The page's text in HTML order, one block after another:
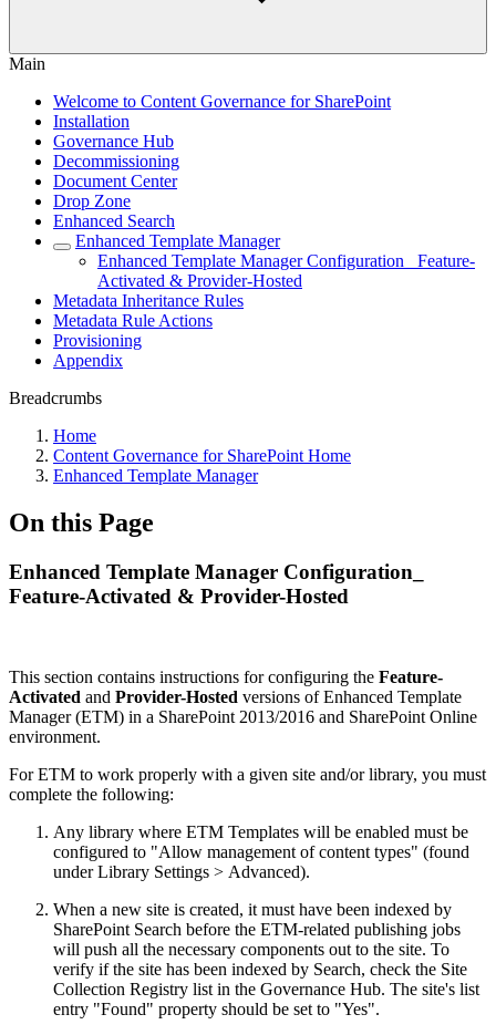
Main
Welcome to Content Governance for SharePoint
Installation
Governance Hub
Decommissioning
Document Center
Drop Zone
Enhanced Search
Enhanced Template Manager
Enhanced Template Manager Configuration_ Feature-
Activated & Provider-Hosted
Metadata Inheritance Rules
Metadata Rule Actions
Provisioning
Appendix
Breadcrumbs
Home
Content Governance for SharePoint Home
Enhanced Template Manager
On this Page
Enhanced Template Manager Configuration_
Feature-Activated & Provider-Hosted
This section contains instructions for configuring the Feature-
Activated and Provider-Hosted versions of Enhanced Template
Manager (ETM) in a SharePoint 2013/2016 and SharePoint Online
environment.
For ETM to work properly with a given site and/or library, you must
complete the following:
Any library where ETM Templates will be enabled must be
configured to "Allow management of content types" (found
under Library Settings > Advanced).
When a new site is created, it must have been indexed by
SharePoint Search before the ETM-related publishing jobs
will push all the necessary components out to the site. To
verify if the site has been indexed by Search, check the Site
Collection Registry list in the Governance Hub. The site's list
entry "Found" property should be set to "Yes".